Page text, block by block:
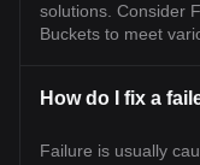
solutions. Consider
Buckets to meet
How do I fix a
Failure is usually